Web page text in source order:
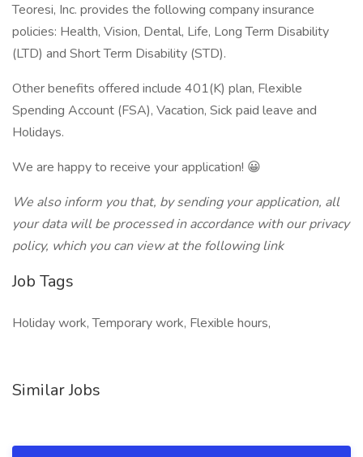
Teoresi, Inc. provides the following company insurance
policies: Health, Vision, Dental, Life, Long Term Disability
(LTD) and Short Term Disability (STD).
Other benefits offered include 401(K) plan, Flexible
Spending Account (FSA), Vacation, Sick paid leave and
Holidays.
We are happy to receive your application! 😀
We also inform you that, by sending your application, all
your data will be processed in accordance with our privacy
policy, which you can view at the following link
Job Tags
Holiday work, Temporary work, Flexible hours,
Similar Jobs